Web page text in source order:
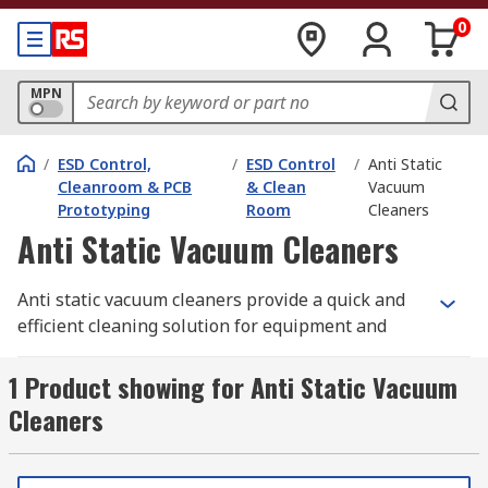
0
MPN
/ ESD Control,
Cleanroom & PCB
Prototyping
/ ESD Control
& Clean
Room
/ Anti Static
Vacuum
Cleaners
Anti Static Vacuum Cleaners
Anti static vacuum cleaners provide a quick and
efficient cleaning solution for equipment and
These robust vacuum cleaners are ideal for
removing dust, toner and debris from ESD
equipment and surfaces with precision.
1 Product showing for Anti Static Vacuum
Cleaners